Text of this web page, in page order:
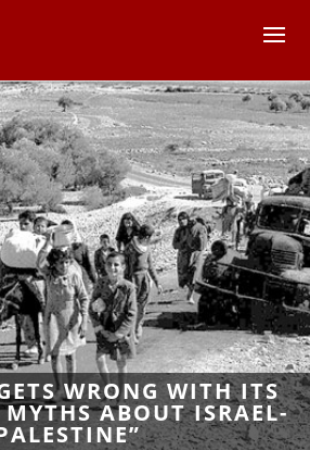
WRONG WITH ITS
MYTHS ABOUT ISRAEL-